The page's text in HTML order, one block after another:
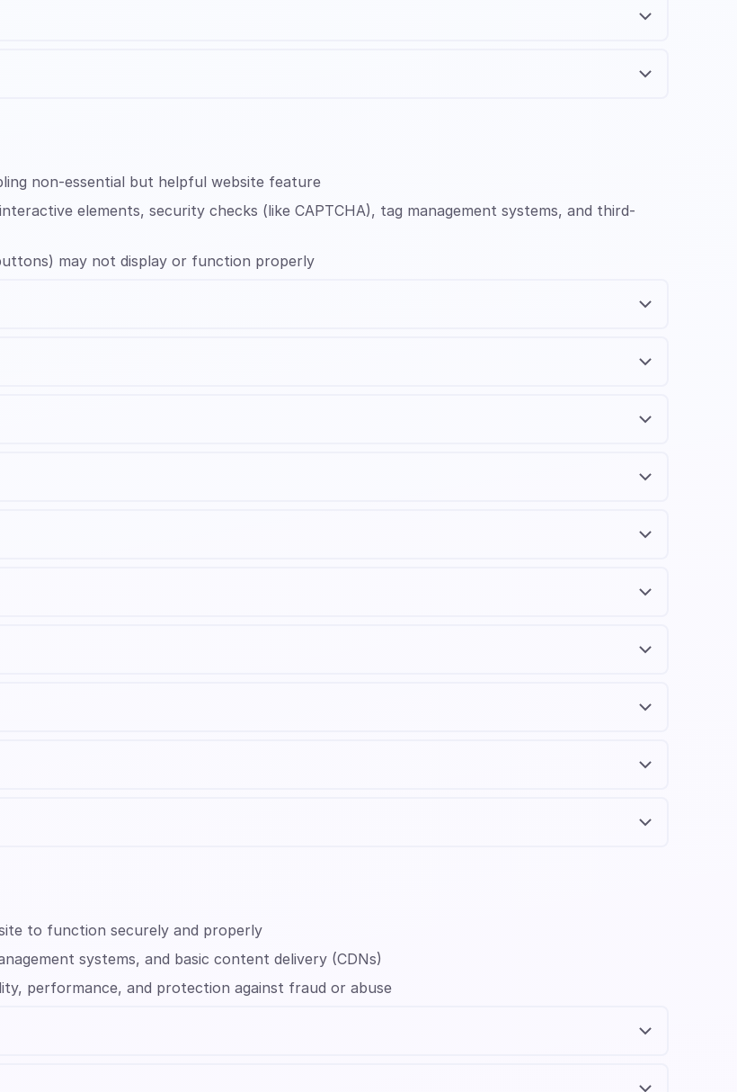
non-essential but helpful website feature
elements, security checks (like CAPTCHA), tag management systems, and third-
may not display or function properly
to function securely and properly
systems, and basic content delivery (CDNs)
performance, and protection against fraud or abuse